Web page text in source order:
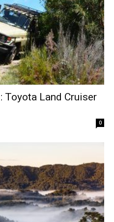
Toyota Land Cruiser
0